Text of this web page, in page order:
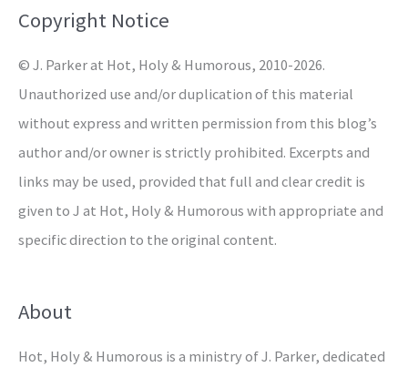
o
:
Copyright Notice
© J. Parker at Hot, Holy & Humorous, 2010-2026.
Unauthorized use and/or duplication of this material
without express and written permission from this blog’s
author and/or owner is strictly prohibited. Excerpts and
links may be used, provided that full and clear credit is
given to J at Hot, Holy & Humorous with appropriate and
specific direction to the original content.
About
Hot, Holy & Humorous is a ministry of J. Parker, dedicated